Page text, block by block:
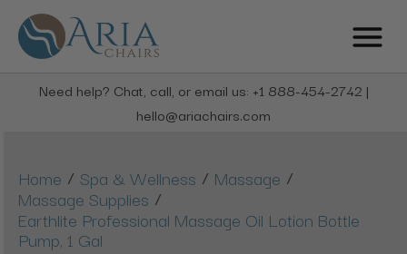
Need help? Chat, call, or email us: +1 888-454-2742 |
hello@ariachairs.com
Home / Spa & Wellness / Massage /
Massage Supplies /
Earthlite Professional Massage Oil Lotion Bottle
Pump, 1 Gal